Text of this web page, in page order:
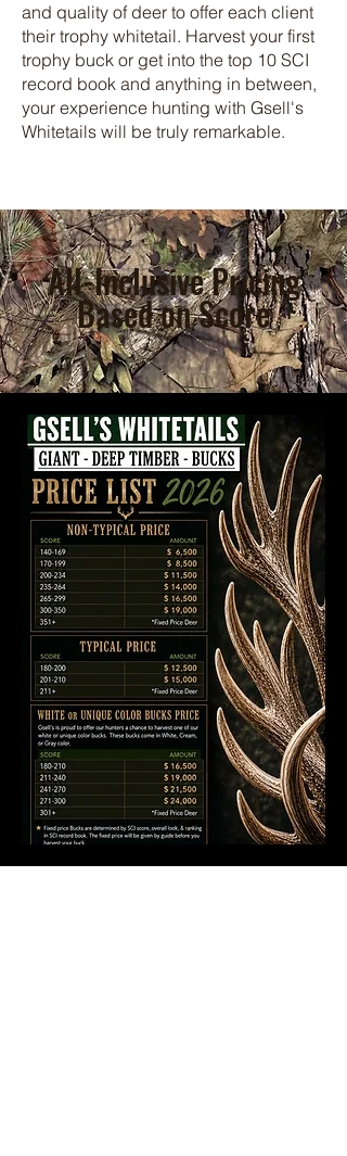
and quality of deer to offer each client
their trophy whitetail. Harvest your first
trophy buck or get into the top 10 SCI
record book and anything in between,
your experience hunting with Gsell's
Whitetails will be truly remarkable.
All-Inclusive Pricing
Based on Score